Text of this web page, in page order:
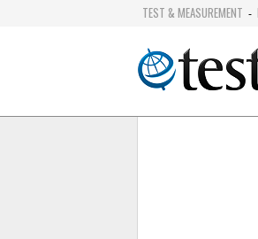
TEST & MEASUREMENT -